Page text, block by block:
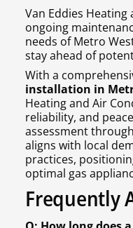
Van Eddies
ongoing
needs of Metro
stay ahead of
With a
installation in
Heating and Air
reliability, and
assessment
aligns with local
practices,
optimal gas
Frequently